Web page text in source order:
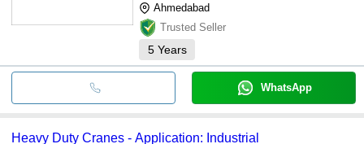
Ahmedabad
Trusted Seller
5 Years
WhatsApp
Heavy Duty Cranes - Application: Industrial